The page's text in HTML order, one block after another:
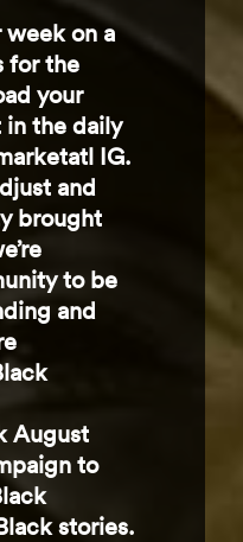
week on a
for the
your
the daily
IG.
and
brought
to be
and
August
to
stories.